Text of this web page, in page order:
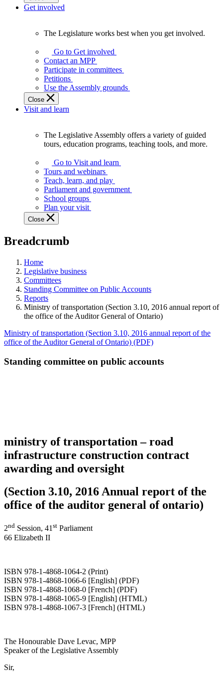
Get involved
Legislature
works
best
when
get
involved.
The Legislature works best when you get involved.
Go to Get involved
Contact an MPP
Participate in committees
Petitions
Use the Assembly grounds
Close
Visit and learn
Assembly
offers
variety
guided
tours,
education
teaching
and
more.
The Legislative Assembly offers a variety of guided
tours, education programs, teaching tools, and more.
Go to Visit and learn
Tours and webinars
Teach, learn, and play
Parliament and government
School groups
Plan your visit
Close
Breadcrumb
Home
Legislative business
Committees
Standing Committee on Public Accounts
Reports
Ministry of transportation (Section 3.10, 2016 annual report of
the office of the Auditor General of Ontario)
Ministry of transportation (Section 3.10, 2016 annual report of the
office of the Auditor General of Ontario) (PDF)
Standing committee on public accounts
ministry of transportation – road
infrastructure construction contract
awarding and oversight
(Section 3.10, 2016 Annual report of the
office of the auditor general of ontario)
2nd Session, 41st Parliament
66 Elizabeth II
ISBN 978-1-4868-1064-2 (Print)
ISBN 978-1-4868-1066-6 [English] (PDF)
ISBN 978-1-4868-1068-0 [French] (PDF)
ISBN 978-1-4868-1065-9 [English] (HTML)
ISBN 978-1-4868-1067-3 [French] (HTML)
The Honourable Dave Levac, MPP
Speaker of the Legislative Assembly
Sir,